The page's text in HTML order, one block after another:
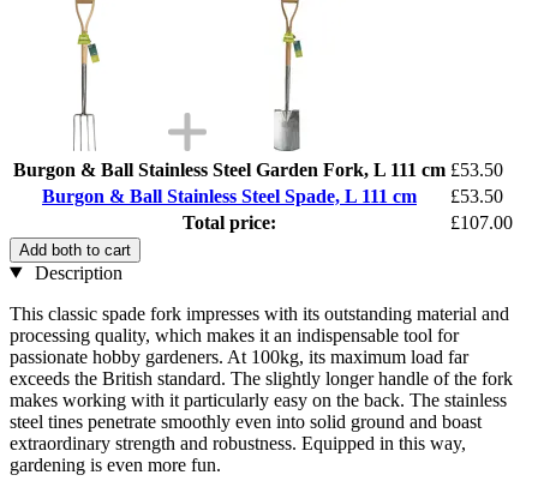
Burgon & Ball Stainless Steel Garden Fork, L 111 cm £53.50
Burgon & Ball Stainless Steel Spade, L 111 cm
£53.50
Total price:
£107.00
Add both to cart
Description
This classic spade fork impresses with its outstanding material and
processing quality, which makes it an indispensable tool for
passionate hobby gardeners. At 100kg, its maximum load far
exceeds the British standard. The slightly longer handle of the fork
makes working with it particularly easy on the back. The stainless
steel tines penetrate smoothly even into solid ground and boast
extraordinary strength and robustness. Equipped in this way,
gardening is even more fun.